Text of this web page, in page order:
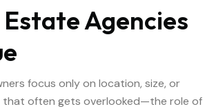
Agencies
focus only on location, size, or
that often gets overlooked—the role of